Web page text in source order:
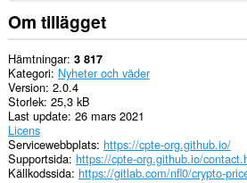
Om tillägget
Hämtningar 3 817
Kategori Nyheter och väder
Version 2.0.4
Storlek 25,3 kB
Last update 26 mars 2021
Licens
Servicewebbplats https://cpte-org.github.io/
Supportsida https://cpte-org.github.io/
Källkodssida https://gitlab.com/nfl0/crypto-